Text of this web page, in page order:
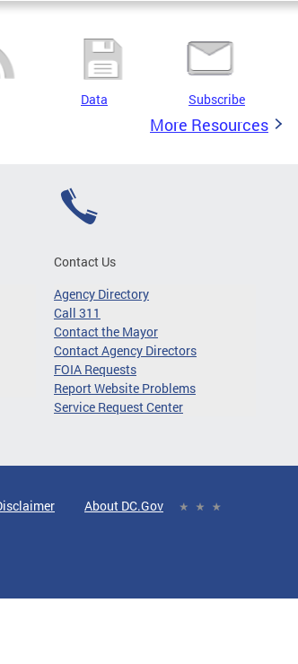
Data Subscribe
More Resources
Contact Us
Agency Directory
Call 311
Contact the Mayor
Contact Agency Directors
FOIA Requests
Report Website Problems
Service Request Center
About DC.Gov